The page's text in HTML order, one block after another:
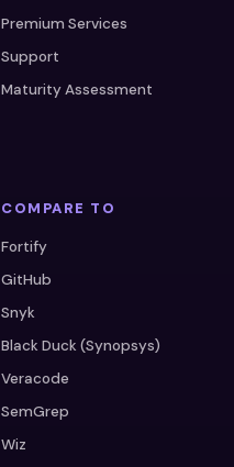
Premium Services
Support
Maturity Assessment
COMPARE TO
Fortify
GitHub
Snyk
Black Duck (Synopsys)
Veracode
SemGrep
Wiz